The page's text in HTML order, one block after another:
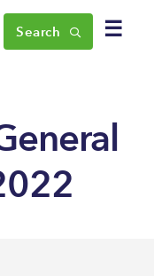
☰
Search